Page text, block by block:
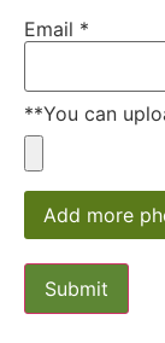
Email *
**You can
Add more